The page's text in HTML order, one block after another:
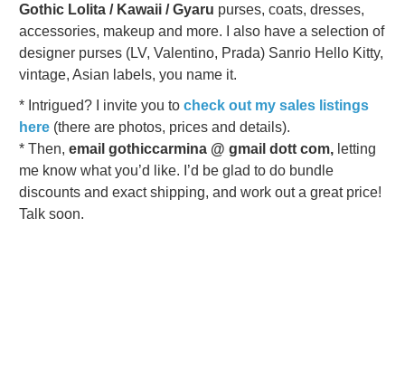
Gothic Lolita / Kawaii / Gyaru purses, coats, dresses,
accessories, makeup and more. I also have a selection of
designer purses (LV, Valentino, Prada) Sanrio Hello Kitty,
vintage, Asian labels, you name it.
* Intrigued? I invite you to check out my sales listings
here (there are photos, prices and details).
* Then, email gothiccarmina @ gmail dott com, letting
me know what you’d like. I’d be glad to do bundle
discounts and exact shipping, and work out a great price!
Talk soon.